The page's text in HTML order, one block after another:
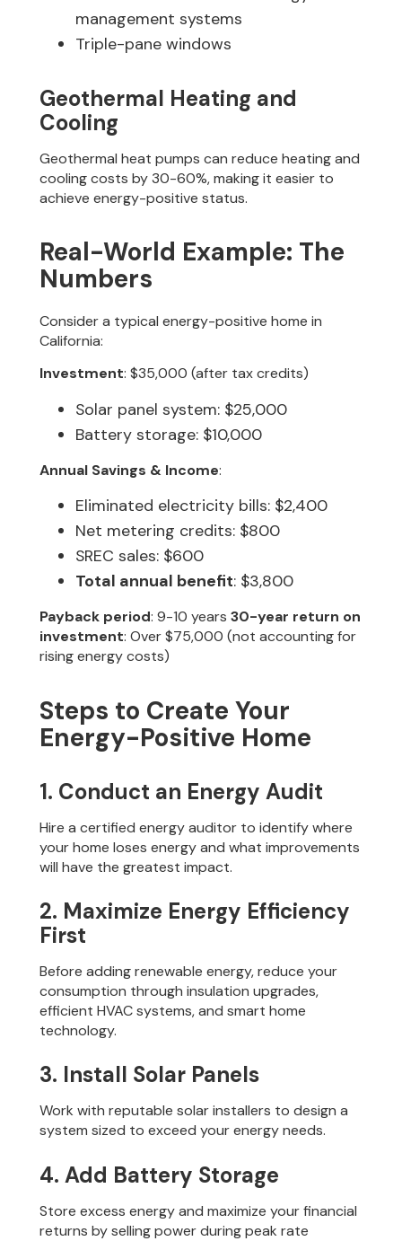
management systems
Triple-pane windows
Geothermal Heating and
Cooling
Geothermal heat pumps can reduce heating and
cooling costs by 30-60%, making it easier to
achieve energy-positive status.
Real-World Example: The
Numbers
Consider a typical energy-positive home in
California:
Investment: $35,000 (after tax credits)
Solar panel system: $25,000
Battery storage: $10,000
Annual Savings & Income:
Eliminated electricity bills: $2,400
Net metering credits: $800
SREC sales: $600
Total annual benefit: $3,800
Payback period: 9-10 years30-year return on
investment: Over $75,000 (not accounting for
rising energy costs)
Steps to Create Your
Energy-Positive Home
1. Conduct an Energy Audit
Hire a certified energy auditor to identify where
your home loses energy and what improvements
will have the greatest impact.
2. Maximize Energy Efficiency
First
Before adding renewable energy, reduce your
consumption through insulation upgrades,
efficient HVAC systems, and smart home
technology.
3. Install Solar Panels
Work with reputable solar installers to design a
system sized to exceed your energy needs.
4. Add Battery Storage
Store excess energy and maximize your financial
returns by selling power during peak rate